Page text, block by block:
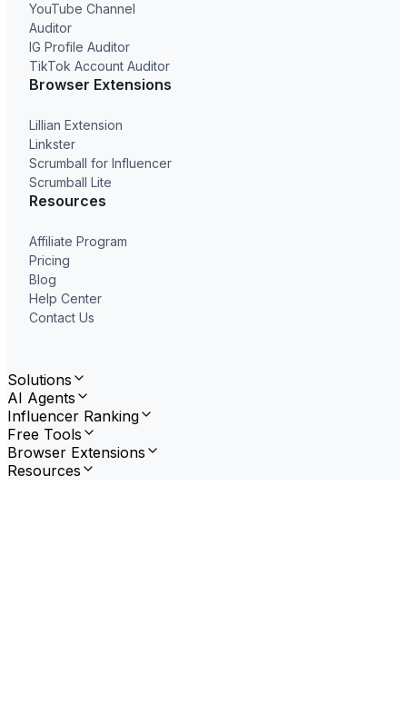
YouTube Channel
Auditor
IG Profile Auditor
TikTok Account Auditor
Browser Extensions
Lillian Extension
Linkster
Scrumball for Influencer
Scrumball Lite
Resources
Affiliate Program
Pricing
Blog
Help Center
Contact Us
Solutions
AI Agents
Influencer Ranking
Free Tools
Browser Extensions
Resources